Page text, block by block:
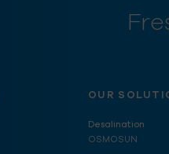
OUR
Desalination
OSMOSUN